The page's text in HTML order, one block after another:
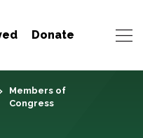
Donate
Members of
Congress